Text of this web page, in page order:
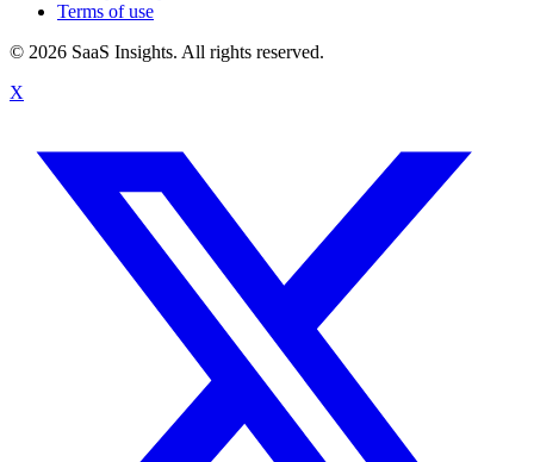
Terms of use
© 2026 SaaS Insights. All rights reserved.
X